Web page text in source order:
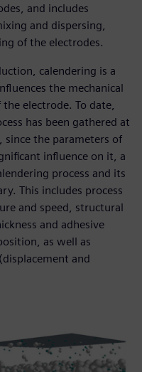
and includes
and dispersing,
of the electrodes.
calendering is a
the mechanical
electrode. To date,
has been gathered at
the parameters of
influence on it, a
process and its
This includes process
and speed, structural
and adhesive
as well as
and